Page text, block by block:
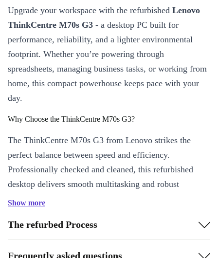
Upgrade your workspace with the refurbished Lenovo
ThinkCentre M70s G3 - a desktop PC built for
performance, reliability, and a lighter environmental
footprint. Whether you’re powering through
spreadsheets, managing business tasks, or working from
home, this compact powerhouse keeps pace with your
day.
Why Choose the ThinkCentre M70s G3?
The ThinkCentre M70s G3 from Lenovo strikes the
perfect balance between speed and efficiency.
Professionally checked and cleaned, this refurbished
desktop delivers smooth multitasking and robust
connectivity, letting you focus on what matters most.
Practical Benefits You’ll Notice
Show more
The refurbed Process
Frequently asked questions